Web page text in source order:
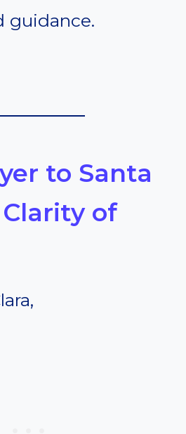
guidance.
to Santa
of